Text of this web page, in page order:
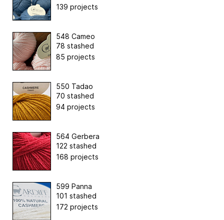
139 projects
548 Cameo
78 stashed
85 projects
550 Tadao
70 stashed
94 projects
564 Gerbera
122 stashed
168 projects
599 Panna
101 stashed
172 projects